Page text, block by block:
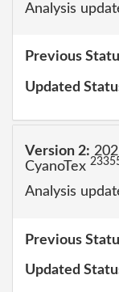
Analysis
Previous
Updated
Version 2:
CyanoTex
Analysis
Previous
Updated